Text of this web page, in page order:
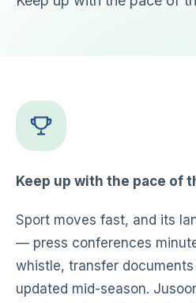
Keep up with the pace of
Sport moves fast, and its
— press conferences
whistle, transfer
updated mid-season.